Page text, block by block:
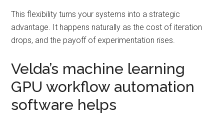
This flexibility turns your systems into a strategic
advantage. It happens naturally as the cost of iteration
drops, and the payoff of experimentation rises.
Velda’s machine learning
GPU workflow automation
software helps